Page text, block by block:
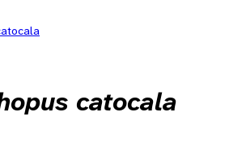
catocala